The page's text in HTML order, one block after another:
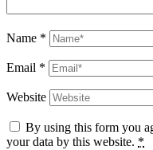
Name *
Email *
Website
By using this form you
your data by this website. *